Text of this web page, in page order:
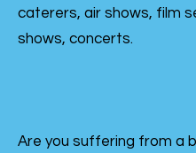
caterers, air shows, film
shows, concerts.
Are you suffering from a